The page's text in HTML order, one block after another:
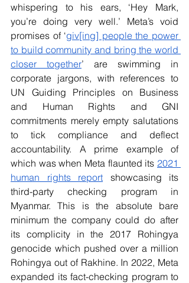
whispering to his ears, ‘Hey Mark,
you’re doing very well.’ Meta’s void
promises of ‘giv[ing] people the power
to build community and bring the world
closer together’ are swimming in
corporate jargons, with references to
UN Guiding Principles on Business
and Human Rights and GNI
commitments merely empty salutations
to tick compliance and deflect
accountability. A prime example of
which was when Meta flaunted its 2021
human rights report showcasing its
third-party checking program in
Myanmar. This is the absolute bare
minimum the company could do after
its complicity in the 2017 Rohingya
genocide which pushed over a million
Rohingya out of Rakhine. In 2022, Meta
expanded its fact-checking program to